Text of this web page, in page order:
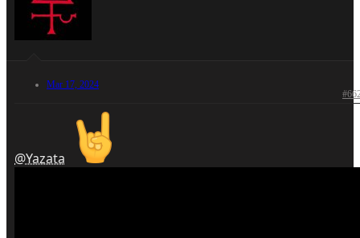
Mar 17, 2024
@Yazata